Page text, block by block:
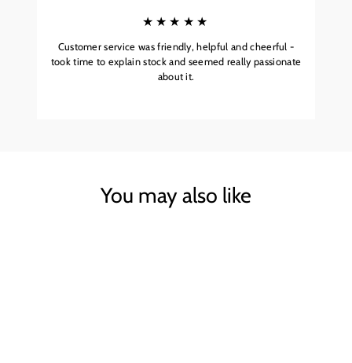
★★★★★
Customer service was friendly, helpful and cheerful -
took time to explain stock and seemed really passionate
about it.
You may also like